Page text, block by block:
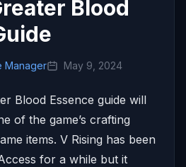
Blood
Manager May 9, 2024
Blood Essence guide will
of the game’s crafting
items. V Rising has been
for a while but it